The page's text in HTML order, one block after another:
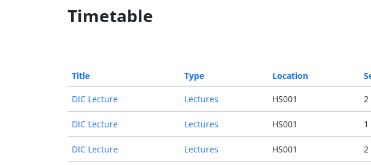
Timetable
Title Type Location
DIC Lecture Lectures HS001 2
DIC Lecture Lectures HS001 1
DIC Lecture Lectures HS001 2